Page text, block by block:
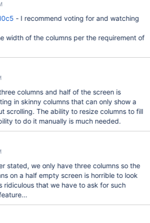
- I recommend voting for and watching
width of the columns per the requirement of
columns and half of the screen is
in skinny columns that can only show a
scrolling. The ability to resize columns to fill
to do it manually is much needed.
stated, we only have three columns so the
on a half empty screen is horrible to look
ridiculous that we have to ask for such